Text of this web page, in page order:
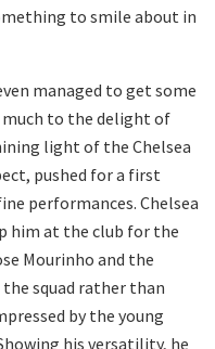
to smile about in
managed to get some
to the delight of
light of the Chelsea
pushed for a first
performances. Chelsea
him at the club for the
Mourinho and the
squad rather than
by the young
his versatility, he